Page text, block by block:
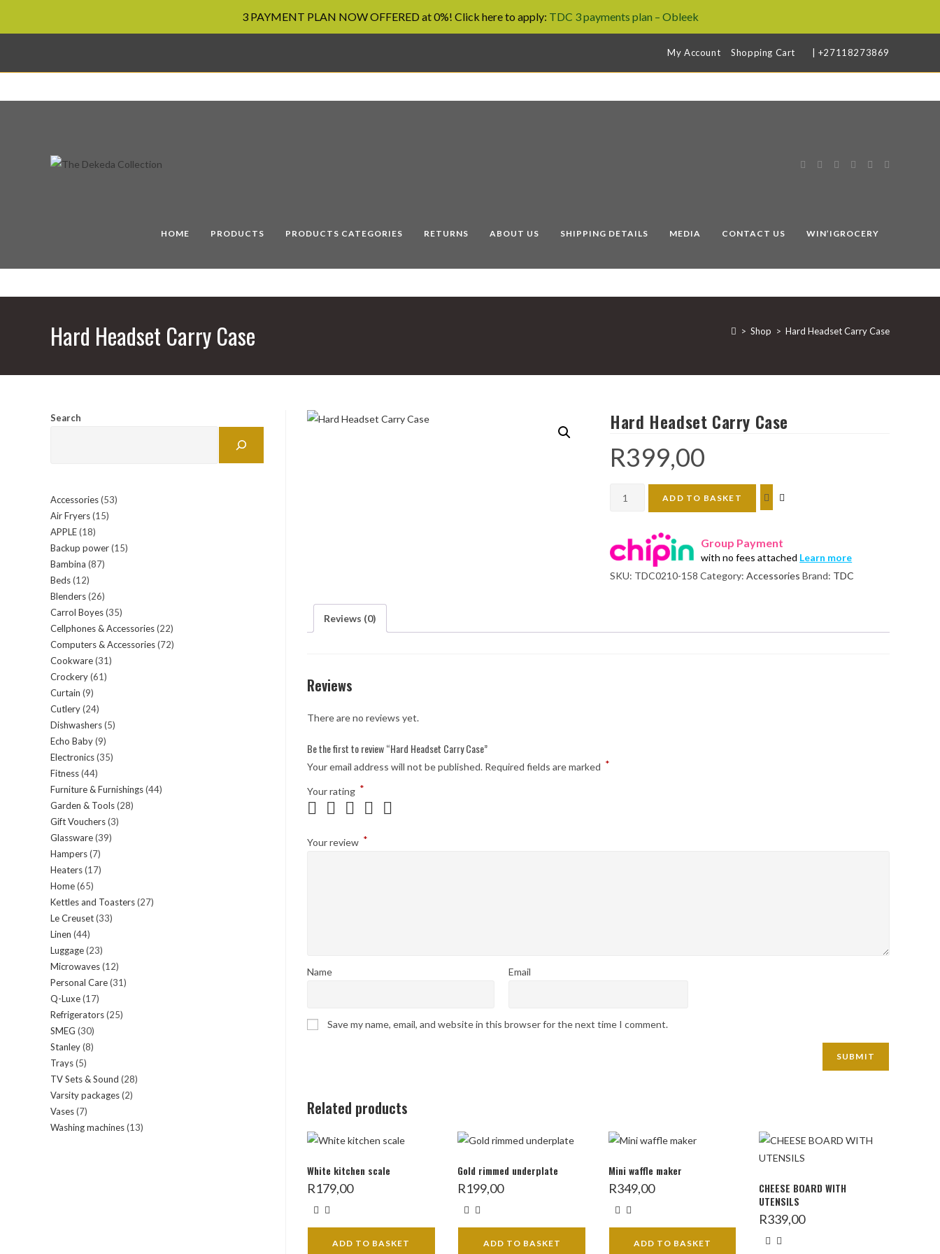
3 PAYMENT PLAN NOW OFFERED at 0%! Click here to apply: TDC 3 payments plan – Obleek
content
My Account Shopping Cart | +27118273869
HOME PRODUCTS PRODUCTS CATEGORIES RETURNS ABOUT US SHIPPING DETAILS MEDIA CONTACT US WIN’IGROCERY
Hard Headset Carry Case > Shop > Hard Headset Carry Case
Hard Headset Carry Case
R399,00
Case
quantity
ADD TO BASKET
Group Payment
with no fees attached Learn more
SKU: TDC0210-158 Category:Accessories Brand: TDC
Reviews (0)
Reviews
There are no reviews yet.
Be the first to review “Hard Headset Carry Case”
Your email address will not be published. Required fields are marked *
Your rating *
Your review *
Name Email
Save my name, email, and website in this browser for the next time I comment.
Related products
White kitchen scale
R179,00
ADD TO BASKET
Gold rimmed underplate
R199,00
ADD TO BASKET
Mini waffle maker
R349,00
ADD TO BASKET
CHEESE BOARD WITH
UTENSILS
R339,00
Search
Accessories 5353
Air Fryers 1515
APPLE 1818
products
Backup power 1515
Bambina 8787
Beds 1212
products
Blenders 2626
products
Carrol Boyes 3535
products
Cellphones & Accessories 2222
products
Computers & Accessories 7272
Cookware 3131
Crockery 6161
Curtain 99
products
Cutlery 2424
products
Dishwashers 55
Echo Baby 99
products
Electronics 3535
Fitness 4444
products
Furniture & Furnishings 4444
Garden & Tools 2828
Gift Vouchers 33
Glassware 3939
Hampers 77
products
Heaters 1717
Home 6565
products
Kettles and Toasters 2727
Le Creuset 3333
Linen 4444
products
Luggage 2323
products
Microwaves 1212
products
Personal Care 3131
Q-Luxe 1717
products
Refrigerators 2525
SMEG 3030
products
Stanley 88
Trays 55
products
TV Sets & Sound 2828
Varsity packages 22
Vases 77
products
Washing machines 1313